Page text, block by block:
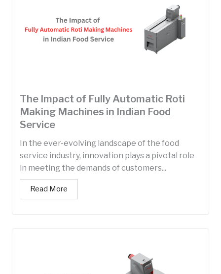
The Impact of Fully Automatic Roti
Making Machines in Indian Food
Service
In the ever-evolving landscape of the food
service industry, innovation plays a pivotal role
in meeting the demands of customers...
Read More